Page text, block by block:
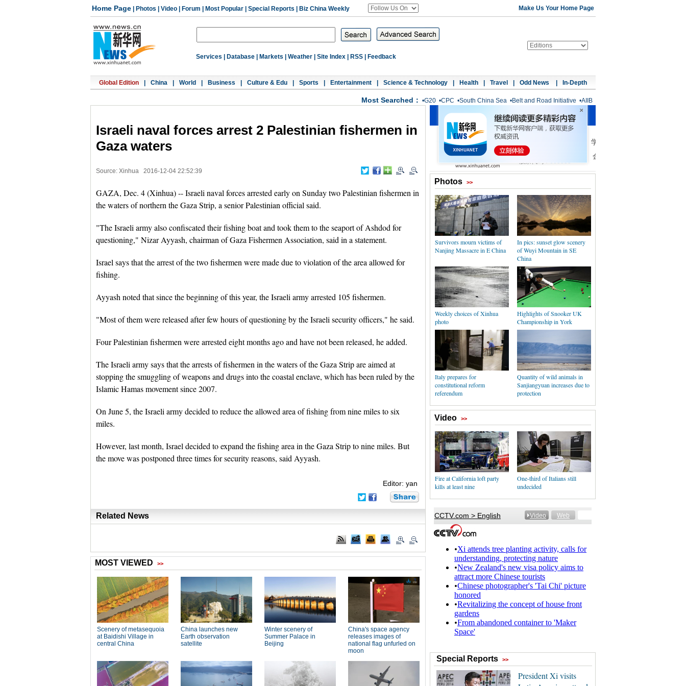
Home Page Photos Video Forum Most Popular Special Reports Biz China Weekly Make Us Your Home Page
Services Database Markets Weather Site Index RSS Feedback
Global Edition China World Business Culture & Edu Sports Entertainment Science & Technology Health Travel Odd News In-Depth
Most Searched： •G20 •CPC •South China Sea •Belt and Road Initiative •AIIB
Israeli naval forces arrest 2 Palestinian fishermen in
Gaza waters
Source: Xinhua 2016-12-04 22:52:39
GAZA, Dec. 4 (Xinhua) -- Israeli naval forces arrested early on Sunday two Palestinian fishermen in
the waters of northern the Gaza Strip, a senior Palestinian official said.
"The Israeli army also confiscated their fishing boat and took them to the seaport of Ashdod for
questioning," Nizar Ayyash, chairman of Gaza Fishermen Association, said in a statement.
Israel says that the arrest of the two fishermen were made due to violation of the area allowed for
fishing.
Ayyash noted that since the beginning of this year, the Israeli army arrested 105 fishermen.
"Most of them were released after few hours of questioning by the Israeli security officers," he said.
Four Palestinian fishermen were arrested eight months ago and have not been released, he added.
The Israeli army says that the arrests of fishermen in the waters of the Gaza Strip are aimed at
stopping the smuggling of weapons and drugs into the coastal enclave, which has been ruled by the
Islamic Hamas movement since 2007.
On June 5, the Israeli army decided to reduce the allowed area of fishing from nine miles to six
miles.
However, last month, Israel decided to expand the fishing area in the Gaza Strip to nine miles. But
the move was postponed three times for security reasons, said Ayyash.
Editor: yan
Related News
Photos >>
Survivors mourn victims of
Nanjing Massacre in E China
In pics: sunset glow scenery
of Wuyi Mountain in SE
China
Weekly choices of Xinhua
photo
Highlights of Snooker UK
Championship in York
Italy prepares for
constitutional reform
referendum
Quantity of wild animals in
Sanjiangyuan increases due to
protection
Video >>
Fire at California loft party
kills at least nine
One-third of Italians still
undecided
Special Reports >>
President Xi visits